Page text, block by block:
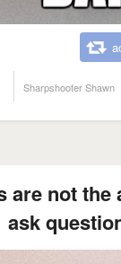
Sharpshooter Shawn
are not the
ask